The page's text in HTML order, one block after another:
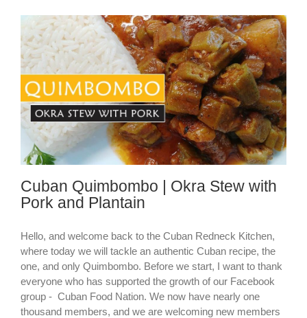
Cuban Quimbombo | Okra Stew with
Pork and Plantain
Hello, and welcome back to the Cuban Redneck Kitchen,
where today we will tackle an authentic Cuban recipe, the
one, and only Quimbombo. Before we start, I want to thank
everyone who has supported the growth of our Facebook
group - Cuban Food Nation. We now have nearly one
thousand members, and we are welcoming new members